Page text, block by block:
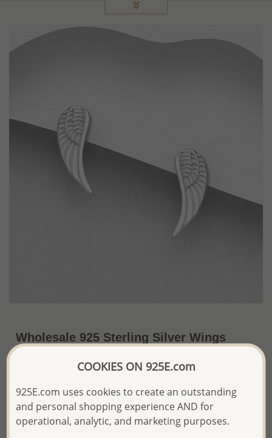
Wholesale 925 Sterling Silver Wings
The price shown is an Estimate only.
Please proceed with your order placement with
COOKIES ON 925E.com
925E.com uses cookies to create an outstanding
and personal shopping experience AND for
operational, analytic, and marketing purposes.